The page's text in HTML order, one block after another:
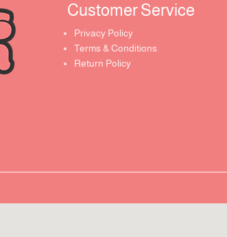
Customer Service ​
Privacy Policy
Terms & Conditions
Return Policy